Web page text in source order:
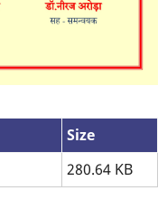
Size
280.64 KB